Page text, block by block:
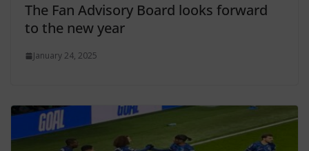
The Fan Advisory Board looks forward
to the new year
January 24, 2025